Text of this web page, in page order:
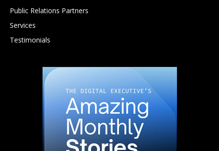
Public Relations Partners
Services
Testimonials